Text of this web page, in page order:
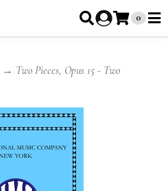
0
→ Two Pieces, Opus 15 - Two